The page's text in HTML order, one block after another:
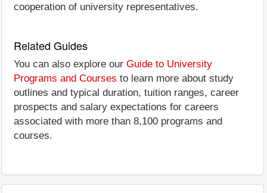
cooperation of university representatives.
Related Guides
You can also explore our Guide to University
Programs and Courses to learn more about study
outlines and typical duration, tuition ranges, career
prospects and salary expectations for careers
associated with more than 8,100 programs and
courses.